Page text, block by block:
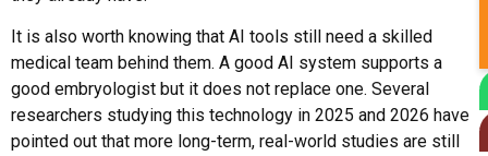
It is also worth knowing that AI tools still need a skilled
medical team behind them. A good AI system supports a
good embryologist but it does not replace one. Several
researchers studying this technology in 2025 and 2026 have
pointed out that more long-term, real-world studies are still